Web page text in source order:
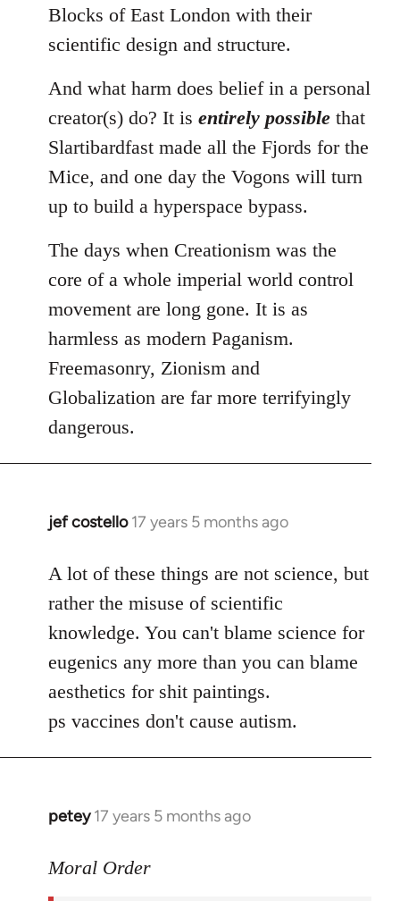
Blocks of East London with their
scientific design and structure.
And what harm does belief in a personal
creator(s) do? It is entirely possible that
Slartibardfast made all the Fjords for the
Mice, and one day the Vogons will turn
up to build a hyperspace bypass.
The days when Creationism was the
core of a whole imperial world control
movement are long gone. It is as
harmless as modern Paganism.
Freemasonry, Zionism and
Globalization are far more terrifyingly
dangerous.
jef costello 17 years 5 months ago
In
to
Welcome
libcom.org
A lot of these things are not science, but
rather the misuse of scientific
knowledge. You can't blame science for
eugenics any more than you can blame
aesthetics for shit paintings.
ps vaccines don't cause autism.
petey 17 years 5 months ago
In
to
Moral Order